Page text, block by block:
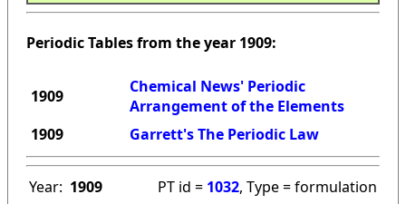
Periodic Tables from the year 1909:
1909
Chemical News' Periodic
Arrangement of the Elements
1909
Garrett's The Periodic Law
Year: 1909 PT id = 1032, Type = formulation